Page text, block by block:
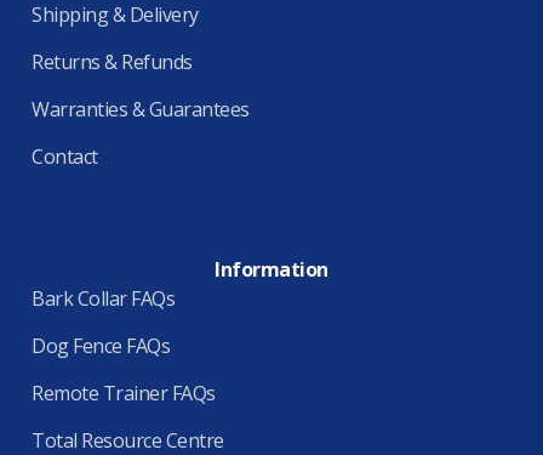
Shipping & Delivery
Returns & Refunds
Warranties & Guarantees
Contact
Information
Bark Collar FAQs
Dog Fence FAQs
Remote Trainer FAQs
Total Resource Centre